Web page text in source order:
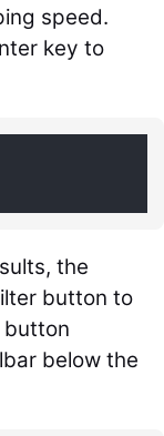
speed.
key to
the
button to
button
below the